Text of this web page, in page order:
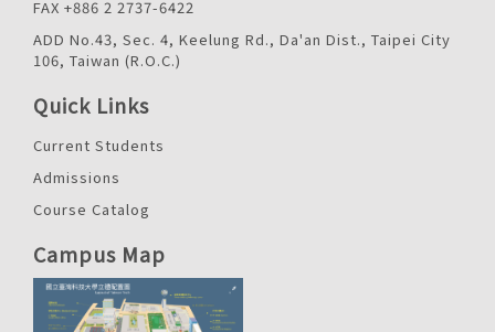
FAX +886 2 2737-6422
ADD No.43, Sec. 4, Keelung Rd., Da'an Dist., Taipei City
106, Taiwan (R.O.C.)
Quick Links
Current Students
Admissions
Course Catalog
Campus Map